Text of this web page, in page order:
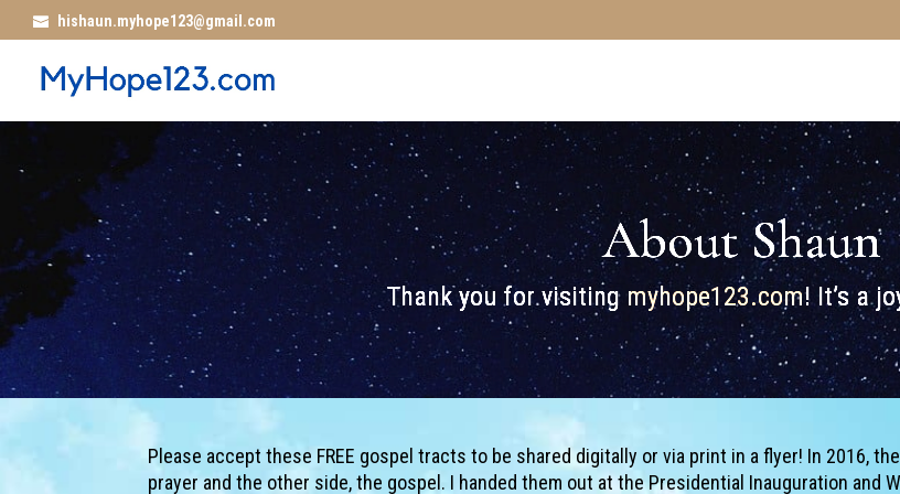
hishaun.myhope123@gmail.com
About Shaun
Thank you for visiting myhope123.com! It’s a
Please accept these FREE gospel tracts to be shared digitally or via print in a flyer! In 2016,
prayer and the other side, the gospel. I handed them out at the Presidential Inauguration and